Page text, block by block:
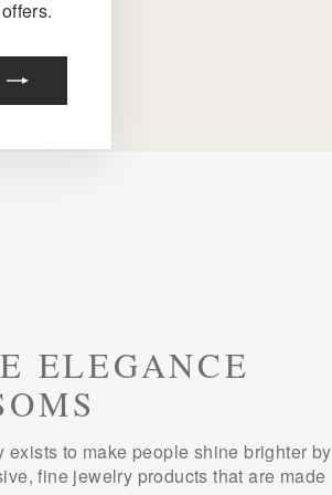
ELEGANCE
exists to make people shine brighter by
fine jewelry products that are made